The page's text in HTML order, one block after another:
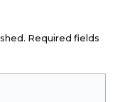
Required fields